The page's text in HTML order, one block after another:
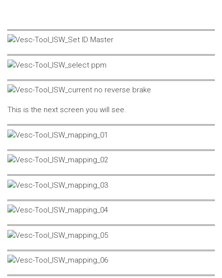
This is the next screen you will see.